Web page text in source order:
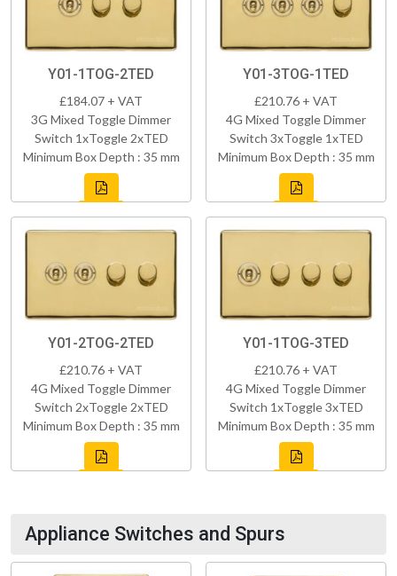
Y01-1TOG-2TED
£184.07 + VAT
3G Mixed Toggle Dimmer
Switch 1xToggle 2xTED
Minimum Box Depth : 35 mm
Y01-3TOG-1TED
£210.76 + VAT
4G Mixed Toggle Dimmer
Switch 3xToggle 1xTED
Minimum Box Depth : 35 mm
Y01-2TOG-2TED
£210.76 + VAT
4G Mixed Toggle Dimmer
Switch 2xToggle 2xTED
Minimum Box Depth : 35 mm
Y01-1TOG-3TED
£210.76 + VAT
4G Mixed Toggle Dimmer
Switch 1xToggle 3xTED
Minimum Box Depth : 35 mm
Appliance Switches and Spurs